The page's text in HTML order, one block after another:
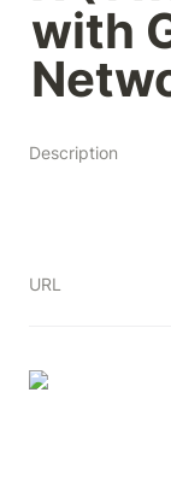
with
Description
URL